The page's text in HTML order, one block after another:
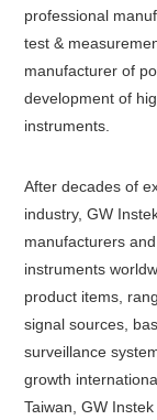
professional
test &
manufacturer of
development of
instruments.
After decades of
industry, GW
manufacturers
instruments
product items,
signal sources,
surveillance
growth
Taiwan, GW